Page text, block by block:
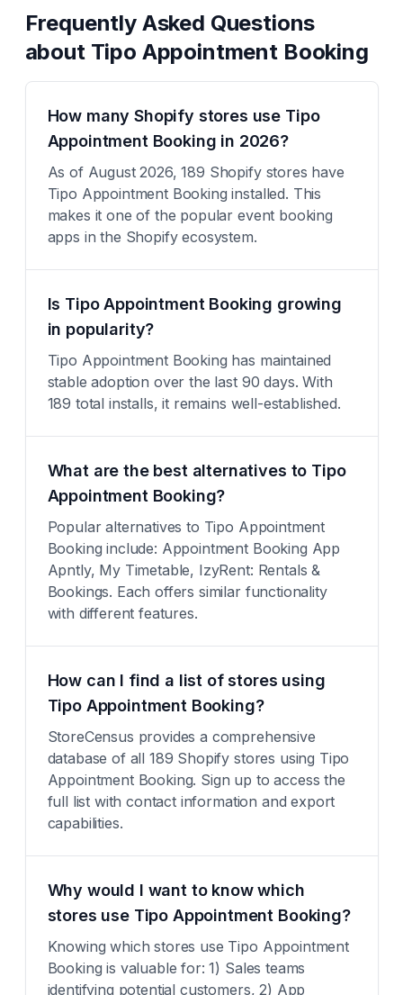
Frequently Asked Questions
about Tipo Appointment Booking
How many Shopify stores use Tipo
Appointment Booking in 2026?
As of August 2026, 189 Shopify stores have
Tipo Appointment Booking installed. This
makes it one of the popular event booking
apps in the Shopify ecosystem.
Is Tipo Appointment Booking growing
in popularity?
Tipo Appointment Booking has maintained
stable adoption over the last 90 days. With
189 total installs, it remains well-established.
What are the best alternatives to Tipo
Appointment Booking?
Popular alternatives to Tipo Appointment
Booking include: Appointment Booking App
Apntly, My Timetable, IzyRent: Rentals &
Bookings. Each offers similar functionality
with different features.
How can I find a list of stores using
Tipo Appointment Booking?
StoreCensus provides a comprehensive
database of all 189 Shopify stores using Tipo
Appointment Booking. Sign up to access the
full list with contact information and export
capabilities.
Why would I want to know which
stores use Tipo Appointment Booking?
Knowing which stores use Tipo Appointment
Booking is valuable for: 1) Sales teams
identifying potential customers, 2) App